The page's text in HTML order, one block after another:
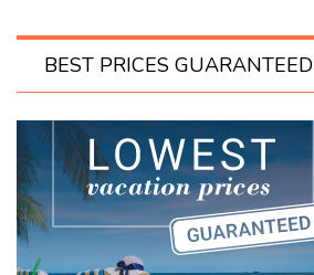
BEST PRICES GUARANTEED